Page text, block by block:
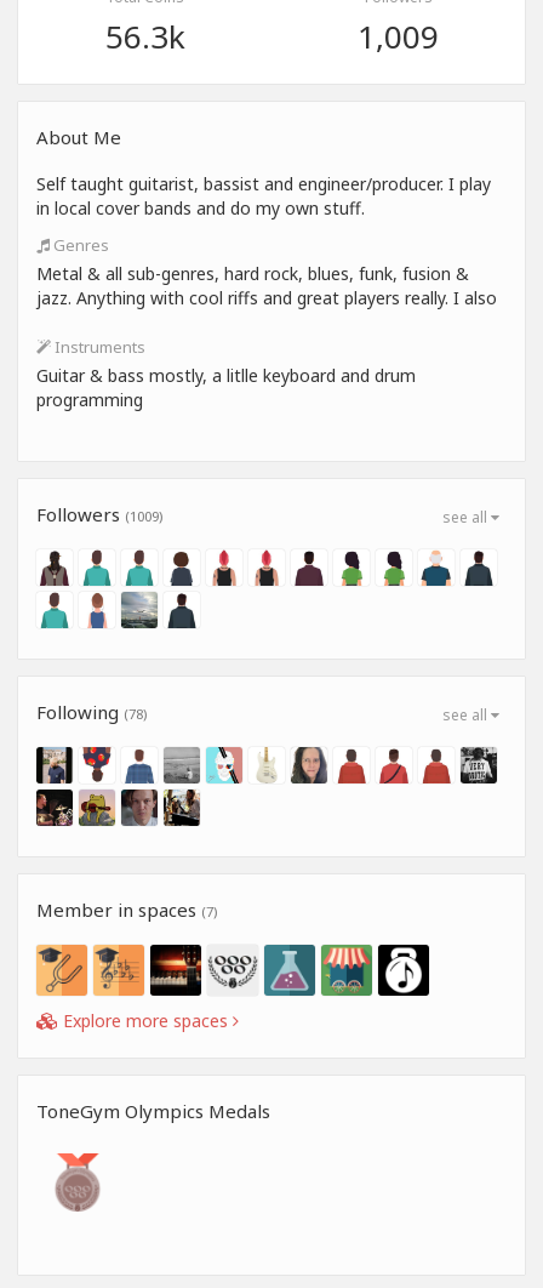
56.3k 1,009
About Me
Self taught guitarist, bassist and engineer/producer. I play
in local cover bands and do my own stuff.
Genres
Metal & all sub-genres, hard rock, blues, funk, fusion &
jazz. Anything with cool riffs and great players really. I also
Instruments
Guitar & bass mostly, a litlle keyboard and drum
programming
see all
Followers (1009)
see all
Following (78)
Member in spaces (7)
Explore more spaces
ToneGym Olympics Medals